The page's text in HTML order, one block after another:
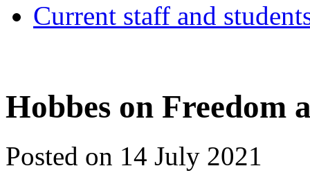
Current staff and
Hobbes on Freedom
Posted on 14 July 2021